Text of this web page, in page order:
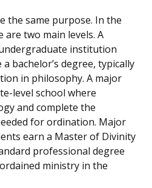
the same purpose. In the
two main levels. A
institution
bachelor’s degree, typically
in philosophy. A major
level school where
and complete the
for ordination. Major
earn a Master of Divinity
professional degree
ministry in the